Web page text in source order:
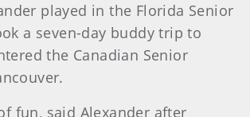
played in the Florida Senior
a seven-day buddy trip to
the Canadian Senior
fun, said Alexander after